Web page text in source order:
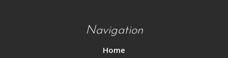
Navigation
Home